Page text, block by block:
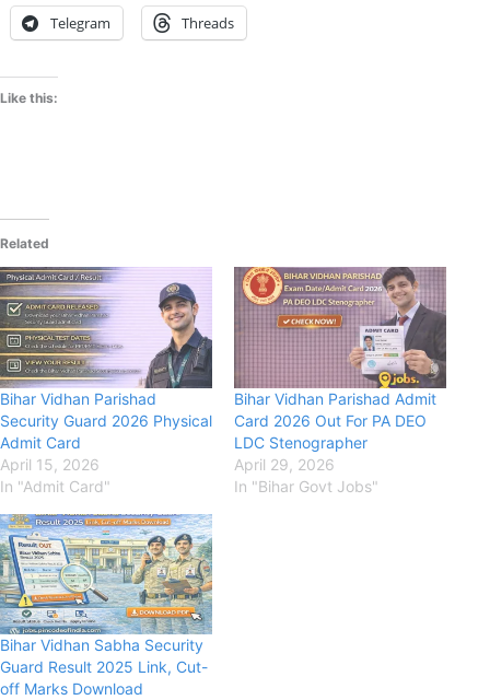
Telegram Threads
Like this:
Related
Bihar Vidhan Parishad
Security Guard 2026 Physical
Admit Card
April 15, 2026
In "Admit Card"
Bihar Vidhan Parishad Admit
Card 2026 Out For PA DEO
LDC Stenographer
April 29, 2026
In "Bihar Govt Jobs"
Bihar Vidhan Sabha Security
Guard Result 2025 Link, Cut-
off Marks Download